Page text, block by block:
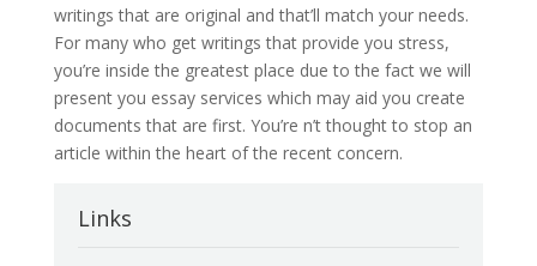
writings that are original and that’ll match your needs.
For many who get writings that provide you stress,
you’re inside the greatest place due to the fact we will
present you essay services which may aid you create
documents that are first. You’re n’t thought to stop an
article within the heart of the recent concern.
Links